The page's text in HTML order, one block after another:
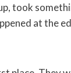
took
at the